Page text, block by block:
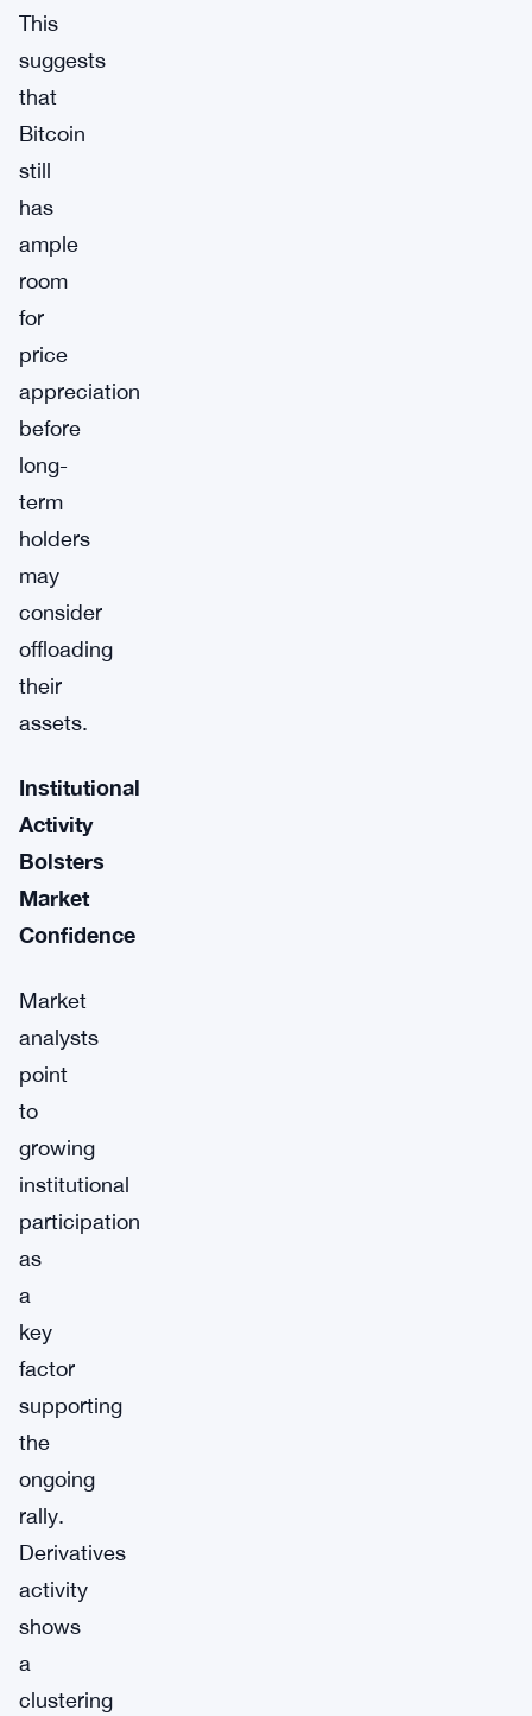
This
suggests
that
Bitcoin
still
has
ample
room
for
price
appreciation
before
long-
term
holders
may
consider
offloading
their
assets.
Institutional
Activity
Bolsters
Market
Confidence
Market
analysts
point
to
growing
institutional
participation
as
a
key
factor
supporting
the
ongoing
rally.
Derivatives
activity
shows
a
clustering